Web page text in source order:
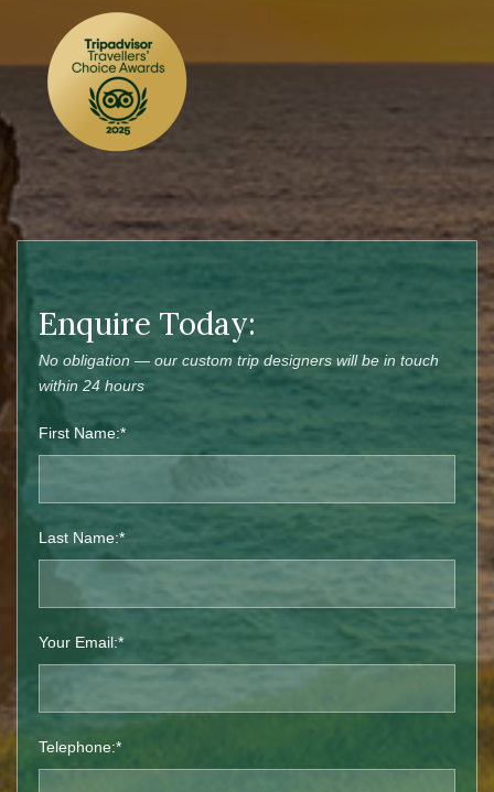
Enquire Today:
No obligation — our custom trip designers will be in touch
within 24 hours
First Name:*
Last Name:*
Your Email:*
Telephone:*